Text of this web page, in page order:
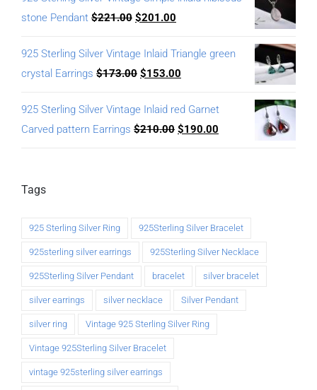
stone Pendant $221.00 $201.00
925 Sterling Silver Vintage Inlaid Triangle green
crystal Earrings $173.00 $153.00
925 Sterling Silver Vintage Inlaid red Garnet
Carved pattern Earrings $210.00 $190.00
Tags
925 Sterling Silver Ring 925Sterling Silver Bracelet
925sterling silver earrings 925Sterling Silver Necklace
925Sterling Silver Pendant bracelet silver bracelet
silver earrings silver necklace Silver Pendant
silver ring Vintage 925 Sterling Silver Ring
Vintage 925Sterling Silver Bracelet
vintage 925sterling silver earrings